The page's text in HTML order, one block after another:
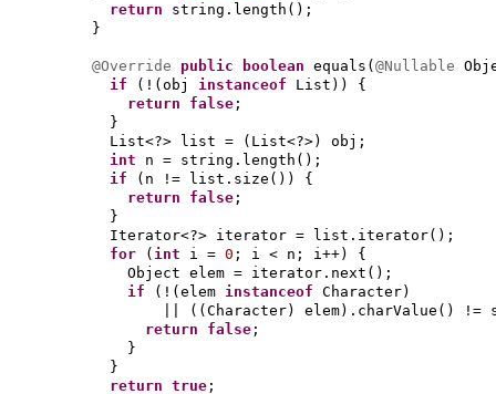
return string.length () ;
}
@Override public boolean equals ( @Nullable
if
( ! ( obj instanceof List )) {
return false ;
}
List<?> list =
( List<?>) obj;
int n = string.length () ;
if
( n != list.size ()) {
return false ;
}
Iterator<?> iterator = list.iterator() ;
for
( int i = 0 ; i < n; i++) {
Object elem = iterator.next () ;
if
( ! ( elem instanceof Character)
(( Character) elem) .charValue ()
!=
return false ;
}
}
return true ;